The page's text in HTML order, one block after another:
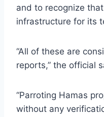
and to recognize
infrastructure for its
“All of these are
reports,” the official
“Parroting Hamas
without any